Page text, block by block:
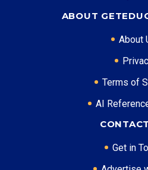
Mid Level: Healthcare
Senior Level: Hospital
Certifications: ACHE, CMPE
ABOUT
About
Terms of
AI
Get in